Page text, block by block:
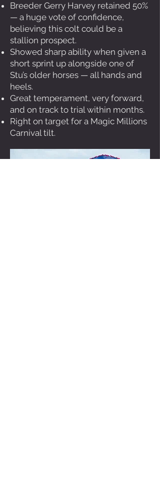
Breeder Gerry Harvey retained 50%
— a huge vote of confidence,
believing this colt could be a
stallion prospect.
Showed sharp ability when given a
short sprint up alongside one of
Stu’s older horses — all hands and
heels.
Great temperament, very forward,
and on track to trial within months.
Right on target for a Magic Millions
Carnival tilt.